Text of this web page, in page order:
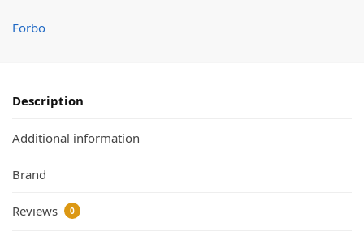
Forbo
Description
Additional information
Brand
Reviews 0